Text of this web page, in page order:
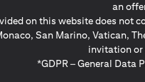
an
on this website does not
San Marino, Vatican,
invitation or
*GDPR – General Data